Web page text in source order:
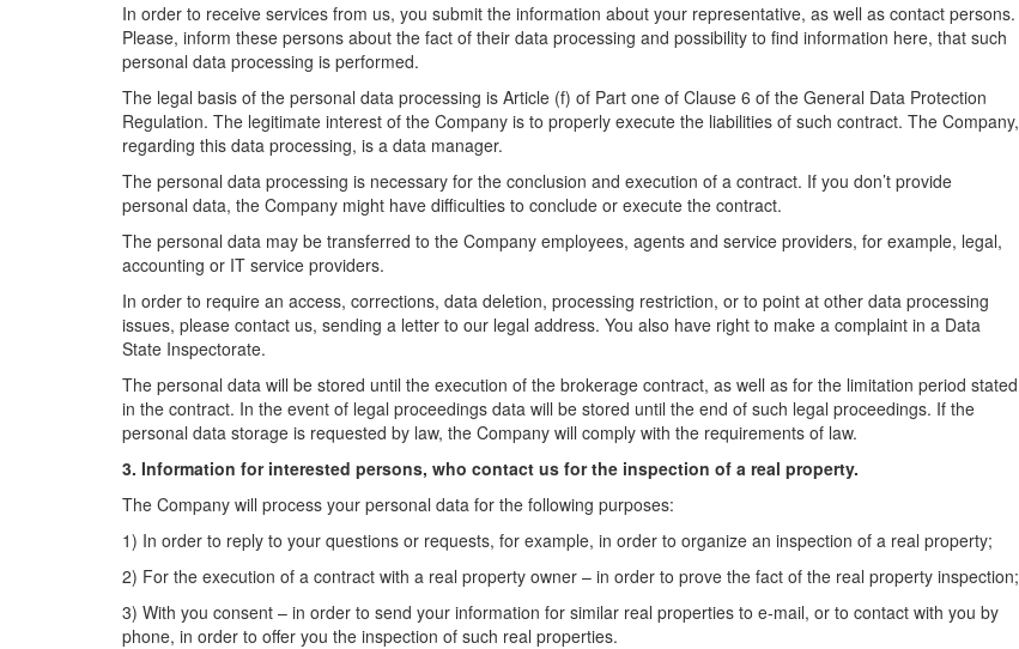
In order to receive services from us, you submit the information about your representative, as well as contact persons.
Please, inform these persons about the fact of their data processing and possibility to find information here, that such
personal data processing is performed.
The legal basis of the personal data processing is Article (f) of Part one of Clause 6 of the General Data Protection
Regulation. The legitimate interest of the Company is to properly execute the liabilities of such contract. The Company,
regarding this data processing, is a data manager.
The personal data processing is necessary for the conclusion and execution of a contract. If you don’t provide
personal data, the Company might have difficulties to conclude or execute the contract.
The personal data may be transferred to the Company employees, agents and service providers, for example, legal,
accounting or IT service providers.
In order to require an access, corrections, data deletion, processing restriction, or to point at other data processing
issues, please contact us, sending a letter to our legal address. You also have right to make a complaint in a Data
State Inspectorate.
The personal data will be stored until the execution of the brokerage contract, as well as for the limitation period stated
in the contract. In the event of legal proceedings data will be stored until the end of such legal proceedings. If the
personal data storage is requested by law, the Company will comply with the requirements of law.
3. Information for interested persons, who contact us for the inspection of a real property.
The Company will process your personal data for the following purposes:
1) In order to reply to your questions or requests, for example, in order to organize an inspection of a real property;
2) For the execution of a contract with a real property owner – in order to prove the fact of the real property inspection;
3) With you consent – in order to send your information for similar real properties to e-mail, or to contact with you by
phone, in order to offer you the inspection of such real properties.